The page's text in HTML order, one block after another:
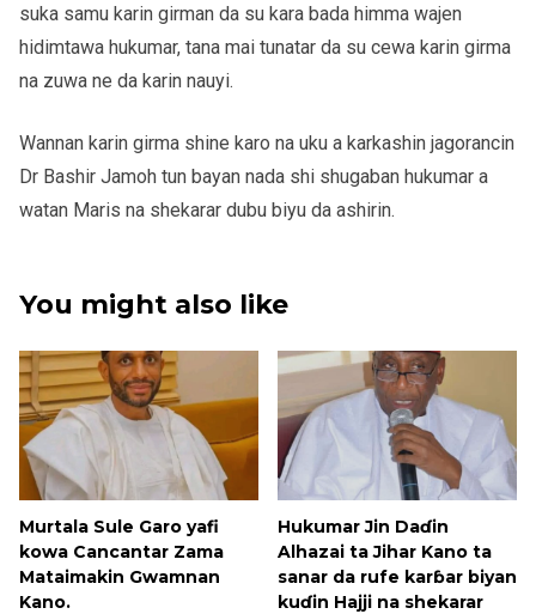
suka samu karin girman da su kara bada himma wajen
hidimtawa hukumar, tana mai tunatar da su cewa karin girma
na zuwa ne da karin nauyi.
Wannan karin girma shine karo na uku a karkashin jagorancin
Dr Bashir Jamoh tun bayan nada shi shugaban hukumar a
watan Maris na shekarar dubu biyu da ashirin.
You might also like
Murtala Sule Garo yafi
kowa Cancantar Zama
Mataimakin Gwamnan
Kano.
Hukumar Jin Daɗin
Alhazai ta Jihar Kano ta
sanar da rufe karɓar biyan
kuɗin Hajji na shekarar